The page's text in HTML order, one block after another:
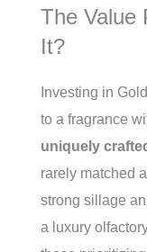
The Value
It?
Investing in
to a fragrance
uniquely
rarely matched
strong sillage
a luxury